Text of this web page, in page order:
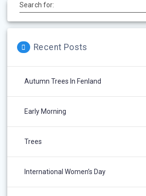
Search for:
Recent Posts
Autumn Trees In Fenland
Early Morning
Trees
International Women’s Day